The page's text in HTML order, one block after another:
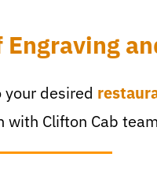
Engraving
desired
with Clifton Cab